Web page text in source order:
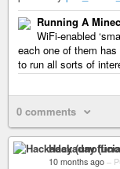
Running A
WiFi-enabled
each one of them
to run all sorts of
0 comments
Hackaday
10 months ago –